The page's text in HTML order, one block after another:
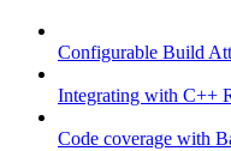
Configurable Build
Integrating with C++
Code coverage with